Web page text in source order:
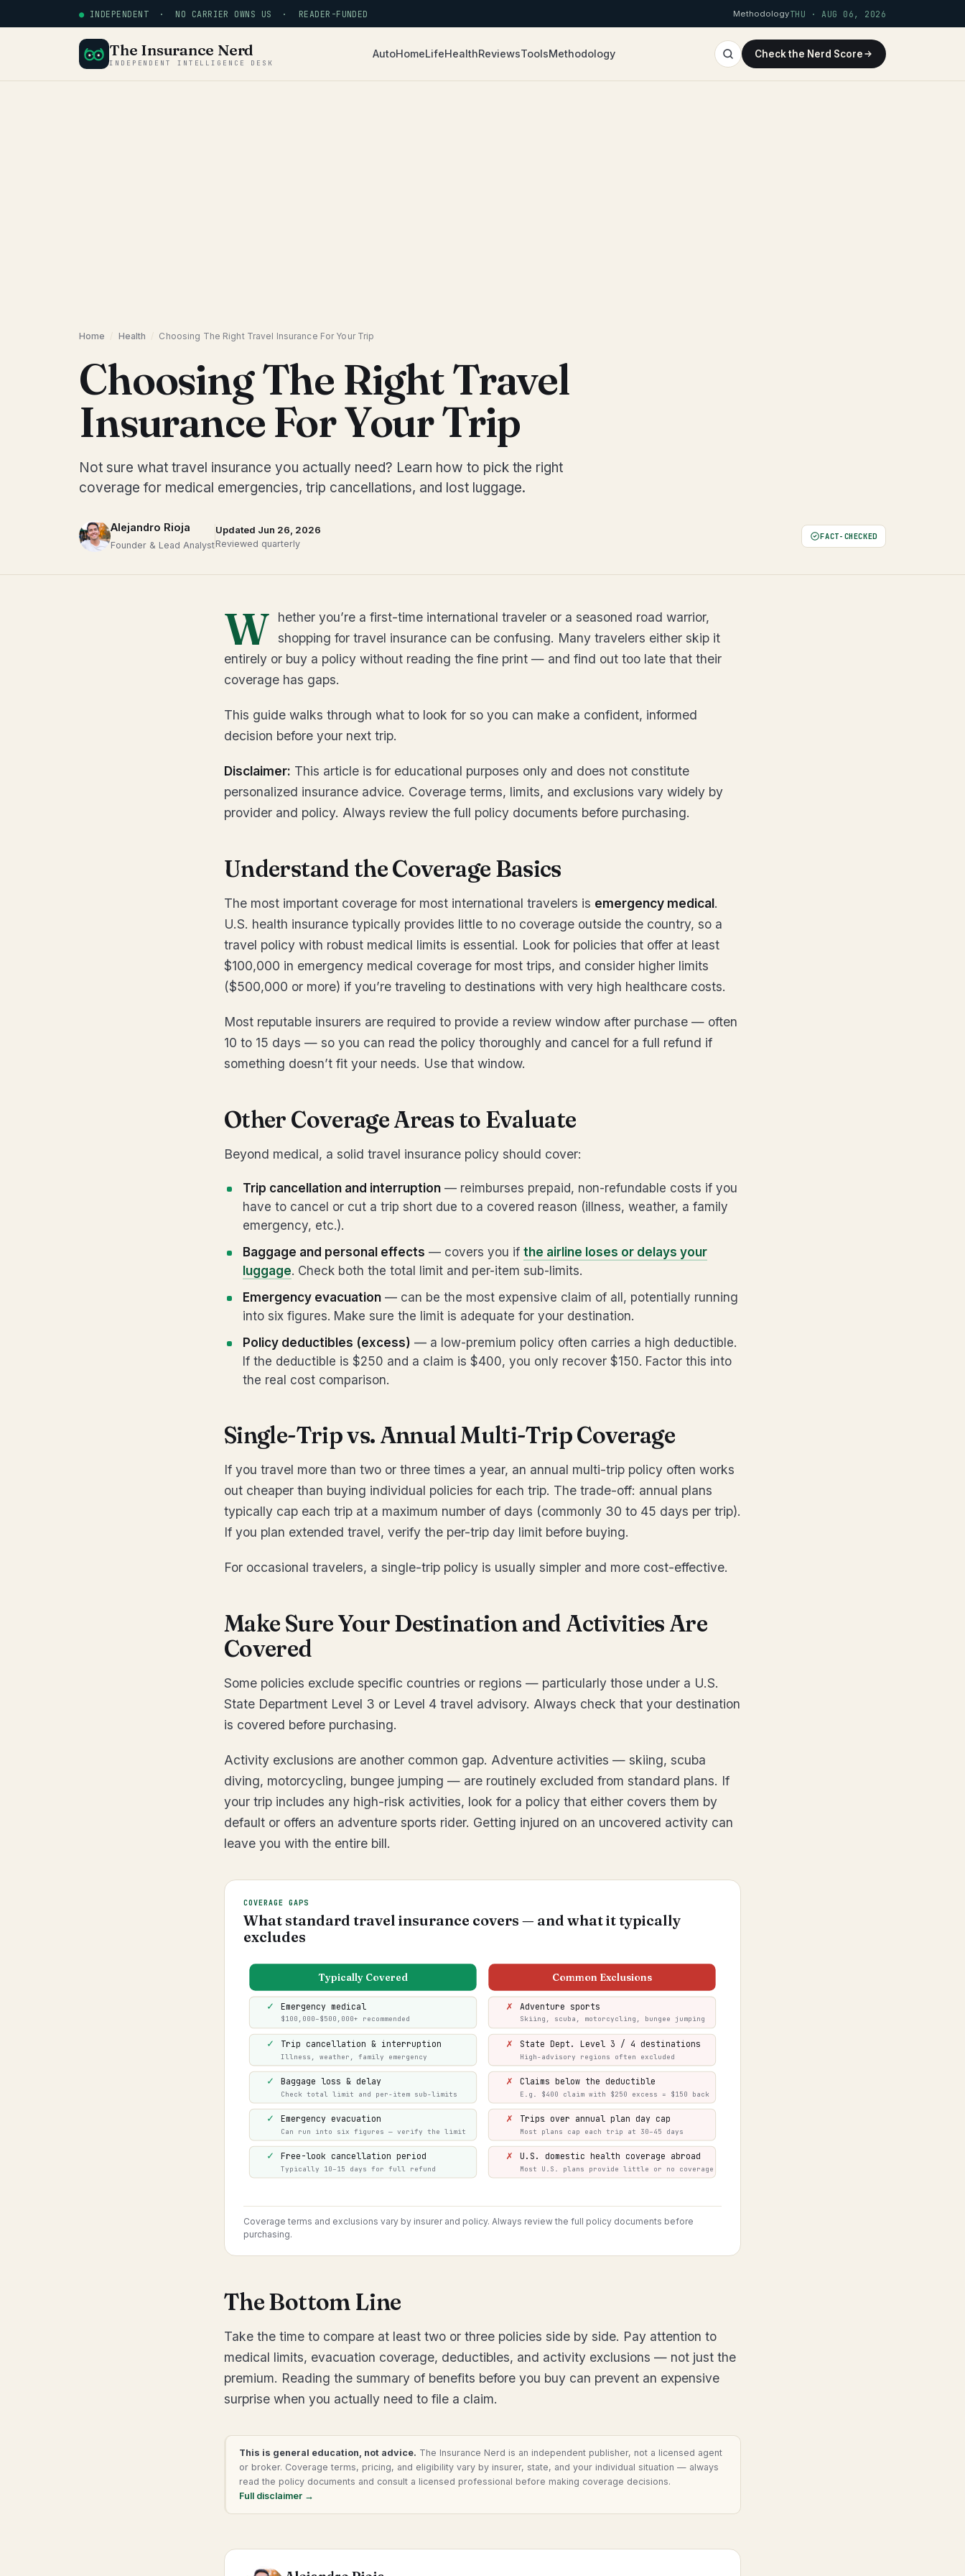
● INDEPENDENT · NO CARRIER OWNS US · READER-FUNDED MethodologyTHU · AUG 06, 2026
The Insurance Nerd
INDEPENDENT INTELLIGENCE DESK
AutoHomeLifeHealthReviewsToolsMethodology Check the Nerd Score
Home Health Choosing The Right Travel Insurance For Your Trip
Choosing The Right Travel
Insurance For Your Trip
Not sure what travel insurance you actually need? Learn how to pick the right
coverage for medical emergencies, trip cancellations, and lost luggage.
Alejandro Rioja
Founder & Lead Analyst
Updated Jun 26, 2026
Reviewed quarterly
FACT-CHECKED
W
hether you’re a first-time international traveler or a seasoned road warrior,
shopping for travel insurance can be confusing. Many travelers either skip it
entirely or buy a policy without reading the fine print — and find out too late that their
coverage has gaps.
This guide walks through what to look for so you can make a confident, informed
decision before your next trip.
Disclaimer: This article is for educational purposes only and does not constitute
personalized insurance advice. Coverage terms, limits, and exclusions vary widely by
provider and policy. Always review the full policy documents before purchasing.
Understand the Coverage Basics
The most important coverage for most international travelers is emergency medical.
U.S. health insurance typically provides little to no coverage outside the country, so a
travel policy with robust medical limits is essential. Look for policies that offer at least
$100,000 in emergency medical coverage for most trips, and consider higher limits
($500,000 or more) if you’re traveling to destinations with very high healthcare costs.
Most reputable insurers are required to provide a review window after purchase — often
10 to 15 days — so you can read the policy thoroughly and cancel for a full refund if
something doesn’t fit your needs. Use that window.
Other Coverage Areas to Evaluate
Beyond medical, a solid travel insurance policy should cover:
Trip cancellation and interruption — reimburses prepaid, non-refundable costs if you
have to cancel or cut a trip short due to a covered reason (illness, weather, a family
emergency, etc.).
Baggage and personal effects — covers you if the airline loses or delays your
luggage. Check both the total limit and per-item sub-limits.
Emergency evacuation — can be the most expensive claim of all, potentially running
into six figures. Make sure the limit is adequate for your destination.
Policy deductibles (excess) — a low-premium policy often carries a high deductible.
If the deductible is $250 and a claim is $400, you only recover $150. Factor this into
the real cost comparison.
Single-Trip vs. Annual Multi-Trip Coverage
If you travel more than two or three times a year, an annual multi-trip policy often works
out cheaper than buying individual policies for each trip. The trade-off: annual plans
typically cap each trip at a maximum number of days (commonly 30 to 45 days per trip).
If you plan extended travel, verify the per-trip day limit before buying.
For occasional travelers, a single-trip policy is usually simpler and more cost-effective.
Make Sure Your Destination and Activities Are
Covered
Some policies exclude specific countries or regions — particularly those under a U.S.
State Department Level 3 or Level 4 travel advisory. Always check that your destination
is covered before purchasing.
Activity exclusions are another common gap. Adventure activities — skiing, scuba
diving, motorcycling, bungee jumping — are routinely excluded from standard plans. If
your trip includes any high-risk activities, look for a policy that either covers them by
default or offers an adventure sports rider. Getting injured on an uncovered activity can
leave you with the entire bill.
COVERAGE GAPS
What standard travel insurance covers — and what it typically
excludes
Typically Covered Common Exclusions
✓ Emergency medical
$100,000–$500,000+ recommended
✗ Adventure sports
Skiing, scuba, motorcycling, bungee jumping
✓ Trip cancellation & interruption
Illness, weather, family emergency
✗ State Dept. Level 3 / 4 destinations
High-advisory regions often excluded
✓ Baggage loss & delay
Check total limit and per-item sub-limits
✗ Claims below the deductible
E.g. $400 claim with $250 excess = $150 back
✓ Emergency evacuation
Can run into six figures — verify the limit
✗ Trips over annual plan day cap
Most plans cap each trip at 30–45 days
✓ Free-look cancellation period
Typically 10–15 days for full refund
✗ U.S. domestic health coverage abroad
Most U.S. plans provide little or no coverage
Coverage terms and exclusions vary by insurer and policy. Always review the full policy documents before
purchasing.
The Bottom Line
Take the time to compare at least two or three policies side by side. Pay attention to
medical limits, evacuation coverage, deductibles, and activity exclusions — not just the
premium. Reading the summary of benefits before you buy can prevent an expensive
surprise when you actually need to file a claim.
This is general education, not advice. The Insurance Nerd is an independent publisher, not a licensed agent
or broker. Coverage terms, pricing, and eligibility vary by insurer, state, and your individual situation — always
read the policy documents and consult a licensed professional before making coverage decisions.
Full disclaimer →